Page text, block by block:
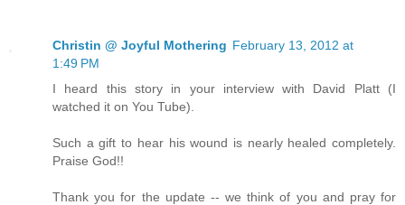
Christin @ Joyful Mothering February 13, 2012 at
1:49 PM
I heard this story in your interview with David Platt (I
watched it on You Tube).
Such a gift to hear his wound is nearly healed completely.
Praise God!!
Thank you for the update -- we think of you and pray for